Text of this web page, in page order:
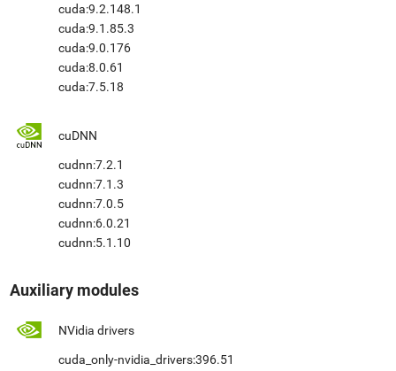
cuda:9.2.148.1
cuda:9.1.85.3
cuda:9.0.176
cuda:8.0.61
cuda:7.5.18
cuDNN
cudnn:7.2.1
cudnn:7.1.3
cudnn:7.0.5
cudnn:6.0.21
cudnn:5.1.10
Auxiliary modules
NVidia drivers
cuda_only-nvidia_drivers:396.51